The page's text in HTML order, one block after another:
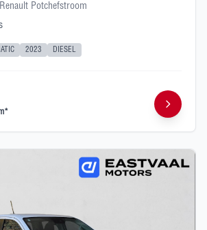
Potchefstroom
2023 DIESEL